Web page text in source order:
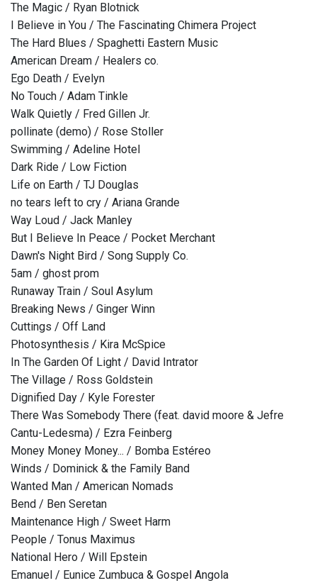
The Magic / Ryan Blotnick
I Believe in You / The Fascinating Chimera Project
The Hard Blues / Spaghetti Eastern Music
American Dream / Healers co.
Ego Death / Evelyn
No Touch / Adam Tinkle
Walk Quietly / Fred Gillen Jr.
pollinate (demo) / Rose Stoller
Swimming / Adeline Hotel
Dark Ride / Low Fiction
Life on Earth / TJ Douglas
no tears left to cry / Ariana Grande
Way Loud / Jack Manley
But I Believe In Peace / Pocket Merchant
Dawn's Night Bird / Song Supply Co.
5am / ghost prom
Runaway Train / Soul Asylum
Breaking News / Ginger Winn
Cuttings / Off Land
Photosynthesis / Kira McSpice
In The Garden Of Light / David Intrator
The Village / Ross Goldstein
Dignified Day / Kyle Forester
There Was Somebody There (feat. david moore & Jefre
Cantu-Ledesma) / Ezra Feinberg
Money Money Money... / Bomba Estéreo
Winds / Dominick & the Family Band
Wanted Man / American Nomads
Bend / Ben Seretan
Maintenance High / Sweet Harm
People / Tonus Maximus
National Hero / Will Epstein
Emanuel / Eunice Zumbuca & Gospel Angola